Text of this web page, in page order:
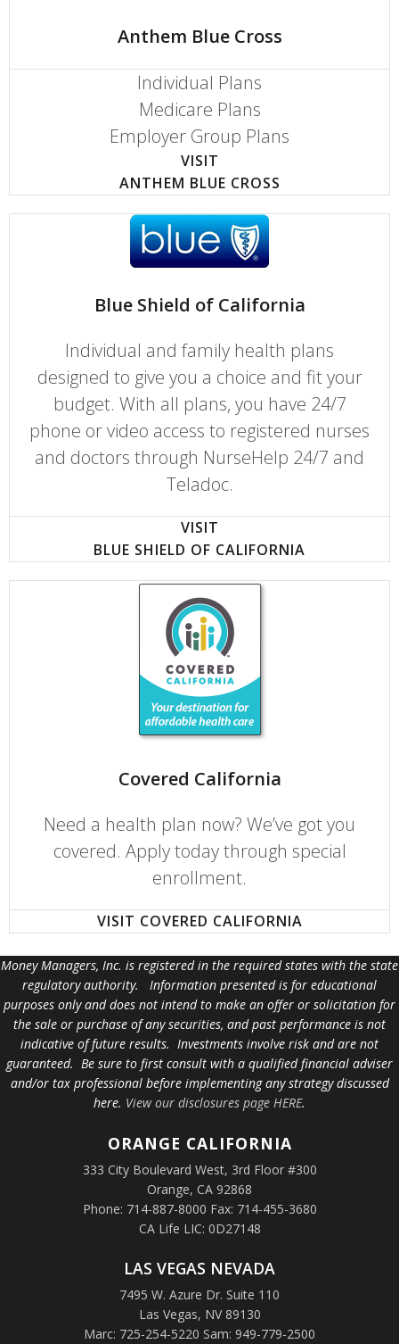
Anthem Blue Cross
Individual Plans
Medicare Plans
Employer Group Plans
VISIT
ANTHEM BLUE CROSS
Blue Shield of California
Individual and family health plans
designed to give you a choice and fit your
budget. With all plans, you have 24/7
phone or video access to registered nurses
and doctors through NurseHelp 24/7 and
Teladoc.
VISIT
BLUE SHIELD OF CALIFORNIA
Covered California
Need a health plan now? We’ve got you
covered. Apply today through special
enrollment.
VISIT COVERED CALIFORNIA
Money Managers, Inc. is registered in the required states with the state
regulatory authority. Information presented is for educational
purposes only and does not intend to make an offer or solicitation for
the sale or purchase of any securities, and past performance is not
indicative of future results. Investments involve risk and are not
guaranteed. Be sure to first consult with a qualified financial adviser
and/or tax professional before implementing any strategy discussed
here. View our disclosures page HERE.
ORANGE CALIFORNIA
333 City Boulevard West, 3rd Floor #300
Orange, CA 92868
Phone: 714-887-8000 Fax: 714-455-3680
CA Life LIC: 0D27148
LAS VEGAS NEVADA
7495 W. Azure Dr. Suite 110
Las Vegas, NV 89130
Marc: 725-254-5220 Sam: 949-779-2500